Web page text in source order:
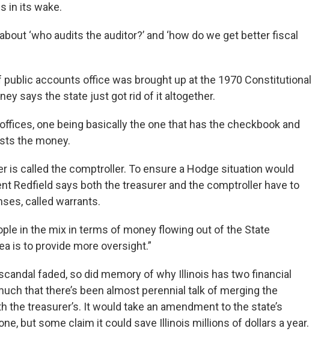
in its wake.
‘who audits the auditor?’ and ‘how do we get better fiscal
public accounts office was brought up at the 1970 Constitutional
says the state just got rid of it altogether.
one being basically the one that has the checkbook and
the money.
is called the comptroller. To ensure a Hodge situation would
Redfield says both the treasurer and the comptroller have to
called warrants.
in the mix in terms of money flowing out of the State
is to provide more oversight.”
faded, so did memory of why Illinois has two financial
that there’s been almost perennial talk of merging the
the treasurer’s. It would take an amendment to the state’s
but some claim it could save Illinois millions of dollars a year.